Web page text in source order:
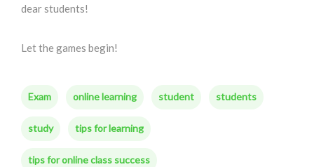
dear students!
Let the games begin!
Exam online learning student students
study tips for learning
tips for online class success